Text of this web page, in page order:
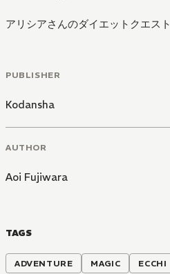
アリシアさんのダイエットクエスト
PUBLISHER
Kodansha
AUTHOR
Aoi Fujiwara
TAGS
ADVENTURE MAGIC ECCHI